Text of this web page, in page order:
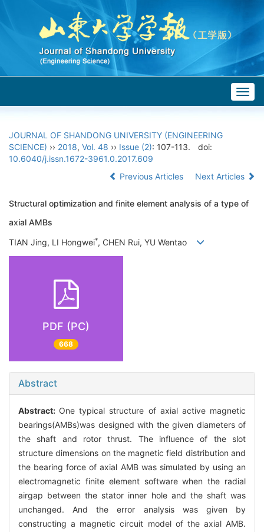
JOURNAL OF SHANDONG UNIVERSITY (ENGINEERING
SCIENCE) ›› 2018, Vol. 48 ›› Issue (2): 107-113.
doi:
10.6040/j.issn.1672-3961.0.2017.609
Previous Articles
Next Articles
Structural optimization and finite element analysis of a type of
axial AMBs
TIAN Jing, LI Hongwei*, CHEN Rui, YU Wentao
PDF (PC)
668
Abstract
Abstract: One typical structure of axial active magnetic
bearings(AMBs)was designed with the given diameters of
the shaft and rotor thrust. The influence of the slot
structure dimensions on the magnetic field distribution and
the bearing force of axial AMB was simulated by using an
electromagnetic finite element software when the radial
airgap between the stator inner hole and the shaft was
unchanged. And the error analysis was given by
constructing a magnetic circuit model of the axial AMB.